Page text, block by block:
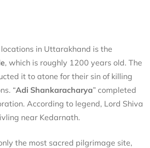
in Uttarakhand is the
, which is roughly 1200 years old. The
it to atone for their sin of killing
“Adi Shankaracharya” completed
According to legend, Lord Shiva
near Kedarnath.
the most sacred pilgrimage site,